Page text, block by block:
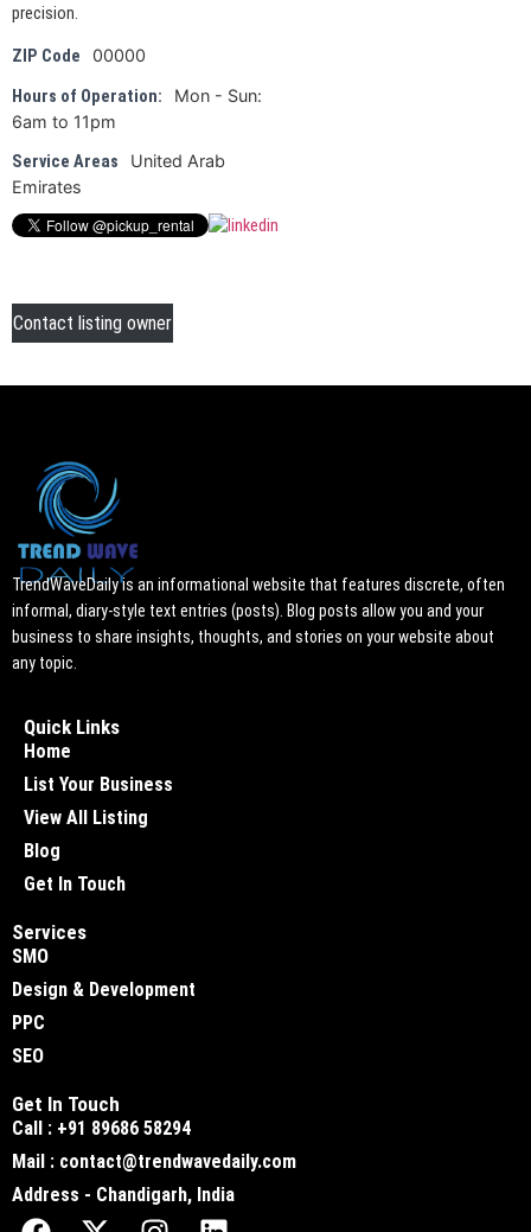
precision.
ZIP Code 00000
Hours of Operation:
Mon - Sun:
6am to 11pm
Service Areas
United Arab
Emirates
Contact listing owner
TrendWaveDaily is an informational website that features discrete, often
informal, diary-style text entries (posts). Blog posts allow you and your
business to share insights, thoughts, and stories on your website about
any topic.
Quick Links
Home
List Your Business
View All Listing
Blog
Get In Touch
Services
SMO
Design & Development
PPC
SEO
Get In Touch
Call : +91 89686 58294
Mail : contact@trendwavedaily.com
Address - Chandigarh, India